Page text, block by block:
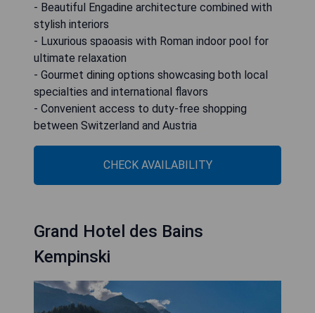
- Beautiful Engadine architecture combined with
stylish interiors
- Luxurious spaoasis with Roman indoor pool for
ultimate relaxation
- Gourmet dining options showcasing both local
specialties and international flavors
- Convenient access to duty-free shopping
between Switzerland and Austria
CHECK AVAILABILITY
Grand Hotel des Bains
Kempinski